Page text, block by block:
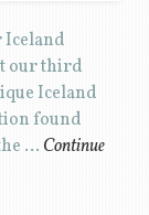
Iceland
our third
Iceland
found
… Continue